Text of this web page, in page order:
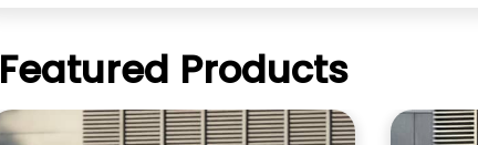
Featured Products